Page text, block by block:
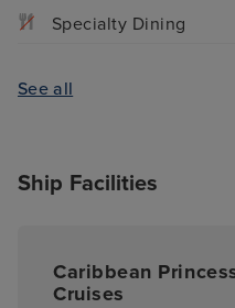
Specialty Dining
See all
Ship Facilities
Caribbean
Cruises